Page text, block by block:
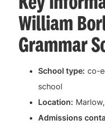
William
Grammar
School type: co-
school
Location:
Admissions